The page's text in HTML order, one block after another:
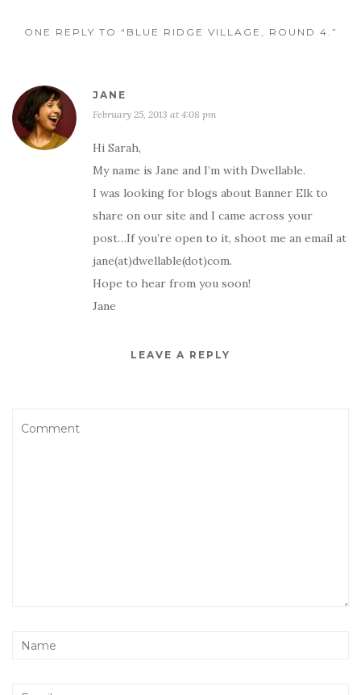
ONE REPLY TO “BLUE RIDGE VILLAGE, ROUND 4.”
JANE
February 25, 2013 at 4:08 pm
Hi Sarah,
My name is Jane and I’m with Dwellable.
I was looking for blogs about Banner Elk to
share on our site and I came across your
post…If you’re open to it, shoot me an email at
jane(at)dwellable(dot)com.
Hope to hear from you soon!
Jane
LEAVE A REPLY